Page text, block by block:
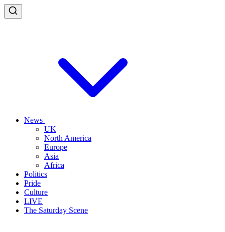
News
UK
North America
Europe
Asia
Africa
Politics
Pride
Culture
LIVE
The Saturday Scene